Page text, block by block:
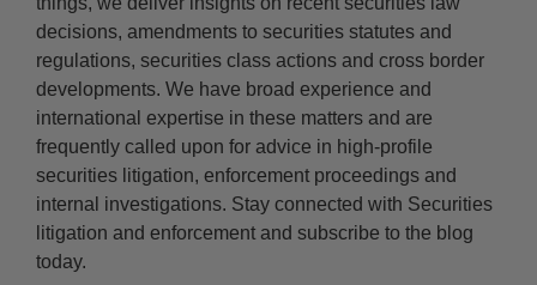
decisions, amendments to securities statutes and
regulations, securities class actions and cross border
developments. We have broad experience and
international expertise in these matters and are
frequently called upon for advice in high-profile
securities litigation, enforcement proceedings and
internal investigations. Stay connected with Securities
litigation and enforcement and subscribe to the blog
today.